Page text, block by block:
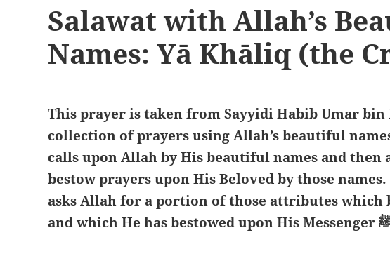
Salawat with Allah’s
Names: Yā Khāliq (the
This prayer is taken from Sayyidi Habib Umar bin
collection of prayers using Allah’s beautiful
calls upon Allah by His beautiful names and then
bestow prayers upon His Beloved by those
asks Allah for a portion of those attributes which